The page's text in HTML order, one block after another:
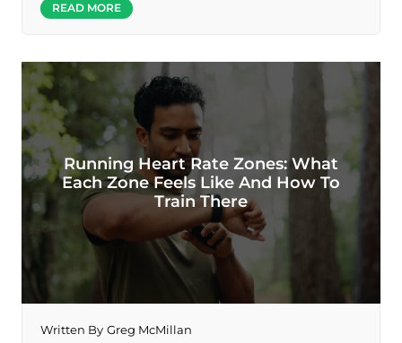
READ MORE
Running Heart Rate Zones: What
Each Zone Feels Like And How To
Train There
Written By Greg McMillan